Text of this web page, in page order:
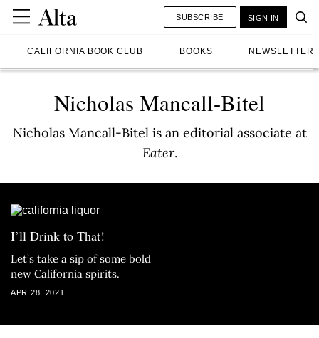
CALIFORNIA BOOK CLUB BOOKS NEWSLETTER
SUBSCRIBE SIGN IN
Nicholas Mancall-Bitel
Nicholas Mancall-Bitel is an editorial associate at
Eater.
I’ll Drink to That!
Let’s take a sip of some bold
new California spirits.
APR 28, 2021